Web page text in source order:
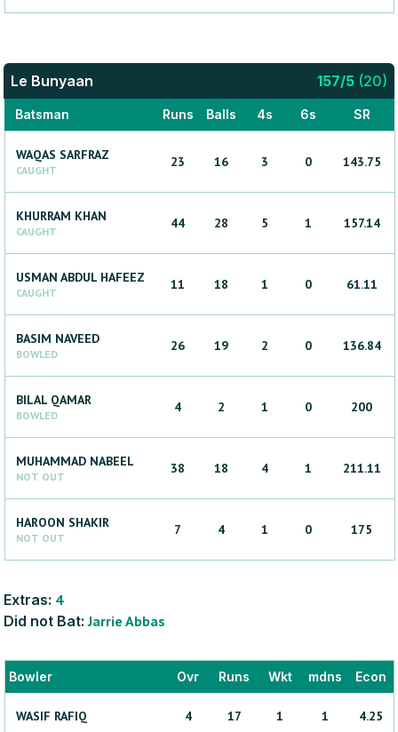
Le Bunyaan 157/5 (20)
Batsman Runs Balls 4s 6s SR
WAQAS SARFRAZ
CAUGHT
23 16 3 0 143.75
KHURRAM KHAN
CAUGHT
44 28 5 1 157.14
USMAN ABDUL HAFEEZ
CAUGHT
11 18 1 0 61.11
BASIM NAVEED
BOWLED
26 19 2 0 136.84
BILAL QAMAR
BOWLED
4 2 1 0 200
MUHAMMAD NABEEL
NOT OUT
38 18 4 1 211.11
HAROON SHAKIR
NOT OUT
7 4 1 0 175
Extras: 4
Did not Bat: Jarrie Abbas
Bowler Ovr Runs Wkt mdns Econ
WASIF RAFIQ 4 17 1 1 4.25